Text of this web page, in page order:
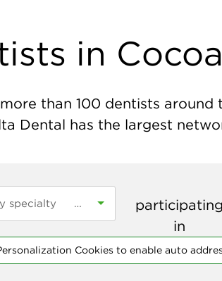
in
than 100 dentists around
Dental has the largest
participating
in
Cookies to enable auto